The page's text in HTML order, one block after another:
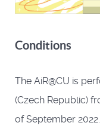
Conditions
The AiR@CU is
(Czech Republic)
of September